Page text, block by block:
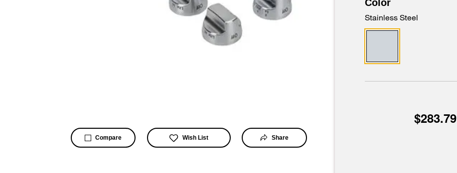
Compare Wish List Share
Color
Stainless Steel
$283.79